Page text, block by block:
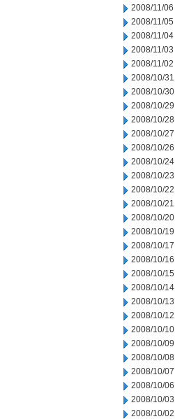
2008/11/06
2008/11/05
2008/11/04
2008/11/03
2008/11/02
2008/10/31
2008/10/30
2008/10/29
2008/10/28
2008/10/27
2008/10/26
2008/10/24
2008/10/23
2008/10/22
2008/10/21
2008/10/20
2008/10/19
2008/10/17
2008/10/16
2008/10/15
2008/10/14
2008/10/13
2008/10/12
2008/10/10
2008/10/09
2008/10/08
2008/10/07
2008/10/06
2008/10/03
2008/10/02